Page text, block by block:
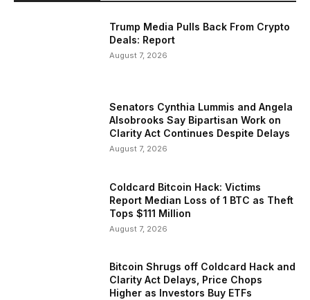
Trump Media Pulls Back From Crypto
Deals: Report
August 7, 2026
Senators Cynthia Lummis and Angela
Alsobrooks Say Bipartisan Work on
Clarity Act Continues Despite Delays
August 7, 2026
Coldcard Bitcoin Hack: Victims
Report Median Loss of 1 BTC as Theft
Tops $111 Million
August 7, 2026
Bitcoin Shrugs off Coldcard Hack and
Clarity Act Delays, Price Chops
Higher as Investors Buy ETFs